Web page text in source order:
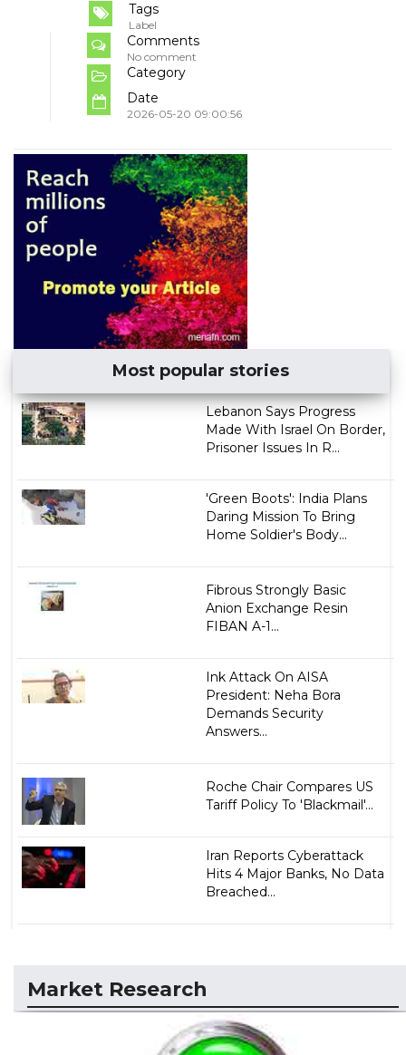
Tags
Label
Comments
No comment
Category
Date
2026-05-20 09:00:56
Most popular stories
Lebanon Says Progress
Made With Israel On Border,
Prisoner Issues In R...
'Green Boots': India Plans
Daring Mission To Bring
Home Soldier's Body...
Fibrous Strongly Basic
Anion Exchange Resin
FIBAN A-1...
Ink Attack On AISA
President: Neha Bora
Demands Security
Answers...
Roche Chair Compares US
Tariff Policy To 'Blackmail'...
Iran Reports Cyberattack
Hits 4 Major Banks, No Data
Breached...
Market Research